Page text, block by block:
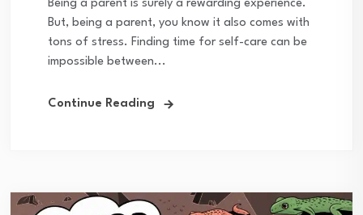
Being a parent is surely a rewarding experience.
But, being a parent, you know it also comes with
tons of stress. Finding time for self-care can be
impossible between...
Continue Reading